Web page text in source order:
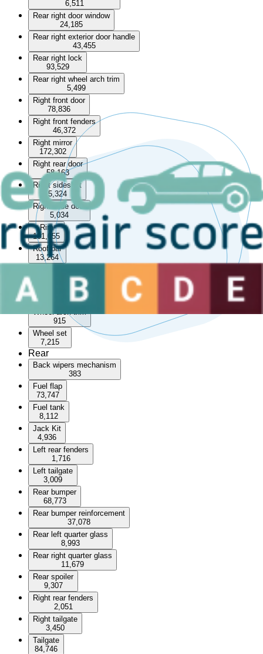
6,511
Rear right door window
24,185
Rear right exterior door handle
43,455
Rear right lock
93,529
Rear right wheel arch trim
5,499
Right front door
78,836
Right front fenders
46,372
Right mirror
172,302
Right rear door
58,163
Right sideskirt
5,324
Right slide door
5,034
Rim
101,055
Roof bar
13,264
Wheel arch
Wheel arch trim
915
Wheel set
7,215
Rear
Back wipers mechanism
383
Fuel flap
73,747
Fuel tank
8,112
Jack Kit
4,936
Left rear fenders
1,716
Left tailgate
3,009
Rear bumper
68,773
Rear bumper reinforcement
37,078
Rear left quarter glass
8,993
Rear right quarter glass
11,679
Rear spoiler
9,307
Right rear fenders
2,051
Right tailgate
3,450
Tailgate
84,746